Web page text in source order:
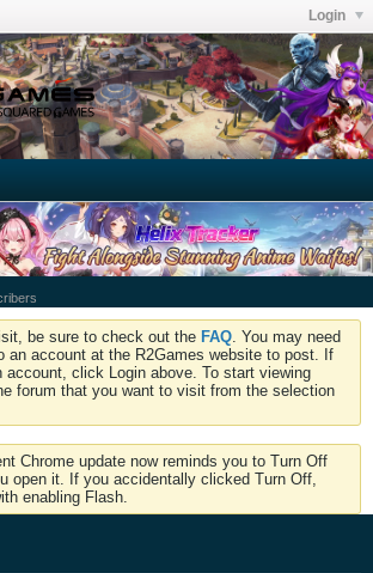
Login
be sure to check out the FAQ . You may need
an account at the R2Games website to post. If
account, click Login above. To start viewing
forum that you want to visit from the selection
Chrome update now reminds you to Turn Off
open it. If you accidentally clicked Turn Off,
enabling Flash.